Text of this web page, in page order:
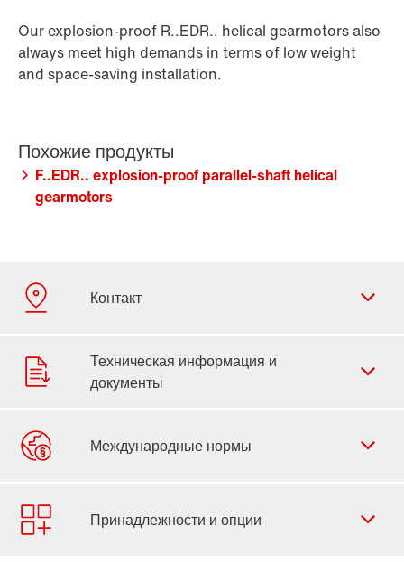
Our explosion-proof R..EDR.. helical gearmotors also
always meet high demands in terms of low weight
and space-saving installation.
F..EDR.. explosion-proof parallel-shaft helical
gearmotors
Форма обратной связи
Филиалы